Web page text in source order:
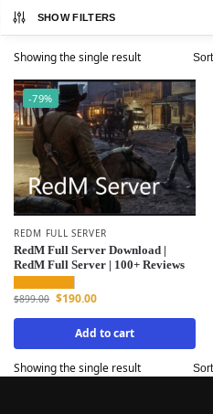
SHOW FILTERS
Showing the single result
-79%
REDM FULL SERVER
RedM Full Server Download |
RedM Full Server | 100+ Reviews
$899.00 $190.00
Add to cart
Showing the single result